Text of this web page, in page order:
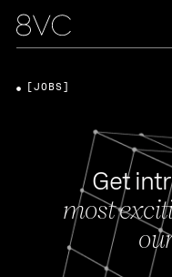
Get
most
[JOBS]